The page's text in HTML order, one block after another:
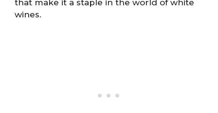
that make it a staple in the world of white
wines.